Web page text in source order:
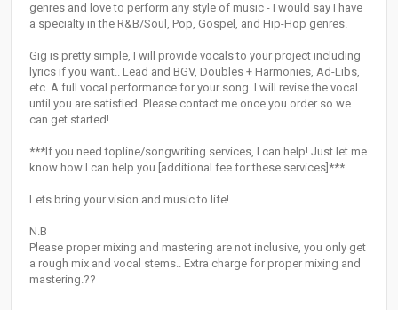
genres and love to perform any style of music - I would say I have
a specialty in the R&B/Soul, Pop, Gospel, and Hip-Hop genres.
Gig is pretty simple, I will provide vocals to your project including
lyrics if you want.. Lead and BGV, Doubles + Harmonies, Ad-Libs,
etc. A full vocal performance for your song. I will revise the vocal
until you are satisfied. Please contact me once you order so we
can get started!
***If you need topline/songwriting services, I can help! Just let me
know how I can help you [additional fee for these services]***
Lets bring your vision and music to life!
N.B
Please proper mixing and mastering are not inclusive, you only get
a rough mix and vocal stems.. Extra charge for proper mixing and
mastering.??